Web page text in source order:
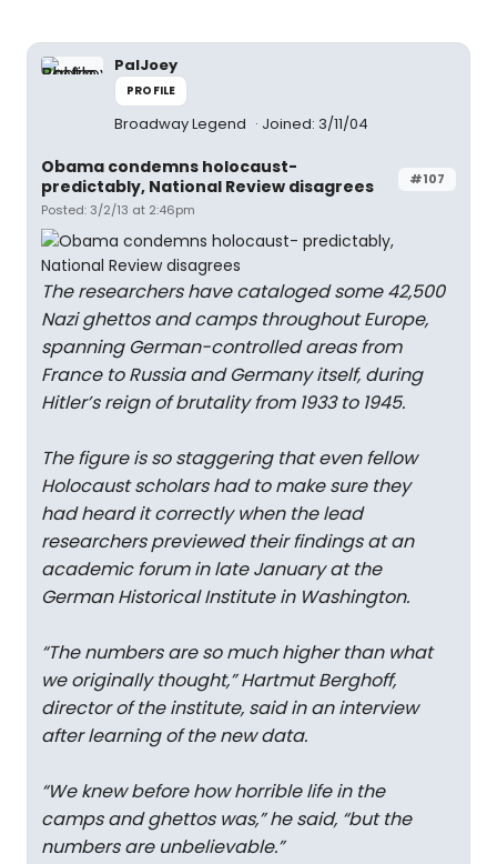
PalJoey
PROFILE
Broadway Legend Joined: 3/11/04
#107
Obama condemns holocaust-
predictably, National Review disagrees
Posted: 3/2/13 at 2:46pm
The researchers have cataloged some 42,500
Nazi ghettos and camps throughout Europe,
spanning German-controlled areas from
France to Russia and Germany itself, during
Hitler’s reign of brutality from 1933 to 1945.
The figure is so staggering that even fellow
Holocaust scholars had to make sure they
had heard it correctly when the lead
researchers previewed their findings at an
academic forum in late January at the
German Historical Institute in Washington.
“The numbers are so much higher than what
we originally thought,” Hartmut Berghoff,
director of the institute, said in an interview
after learning of the new data.
“We knew before how horrible life in the
camps and ghettos was,” he said, “but the
numbers are unbelievable.”